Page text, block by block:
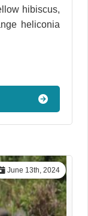
hibiscus,
heliconia
June 13th, 2024